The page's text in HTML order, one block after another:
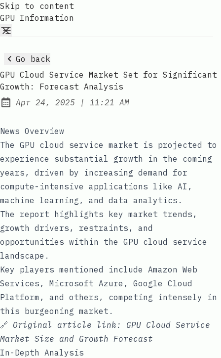
Skip to content
GPU Information
Go back
GPU Cloud Service Market Set for Significant
Growth: Forecast Analysis
Published:
Apr 24, 2025 | at
11:21 AM
News Overview
The GPU cloud service market is projected to
experience substantial growth in the coming
years, driven by increasing demand for
compute-intensive applications like AI,
machine learning, and data analytics.
The report highlights key market trends,
growth drivers, restraints, and
opportunities within the GPU cloud service
landscape.
Key players mentioned include Amazon Web
Services, Microsoft Azure, Google Cloud
Platform, and others, competing intensely in
this burgeoning market.
🔗 Original article link: GPU Cloud Service
Market Size and Growth Forecast
In-Depth Analysis